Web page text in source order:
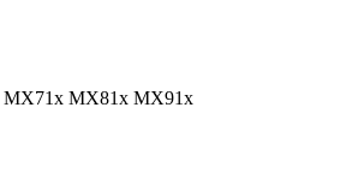
MX81x MX91x